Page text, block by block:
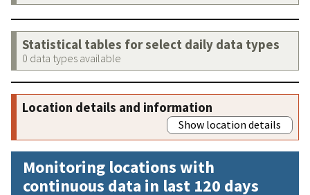
Statistical tables for select daily data types
0 data types available
Location details and information
Show location details
Monitoring locations with
continuous data in last 120 days